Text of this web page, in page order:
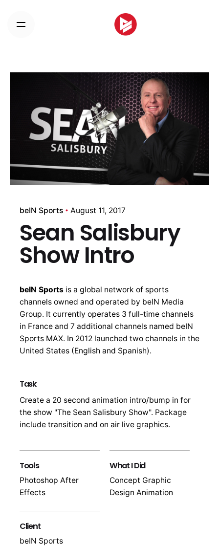
content
beIN Sports August 11, 2017
Sean Salisbury
Show Intro
beIN Sports is a global network of sports
channels owned and operated by beIN Media
Group. It currently operates 3 full-time channels
in France and 7 additional channels named beIN
Sports MAX. In 2012 launched two channels in the
United States (English and Spanish).
Task
Create a 20 second animation intro/bump in for
the show "The Sean Salisbury Show". Package
include transition and on air live graphics.
Tools
Photoshop After
Effects
What I Did
Concept Graphic
Design Animation
Client
beIN Sports